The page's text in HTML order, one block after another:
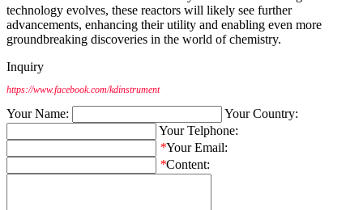
technology evolves, these reactors will likely see further
advancements, enhancing their utility and enabling even more
groundbreaking discoveries in the world of chemistry.
Inquiry
https://www.facebook.com/kdinstrument
Your Name:
Your Country:
Your Telphone:
*Your Email:
*Content: